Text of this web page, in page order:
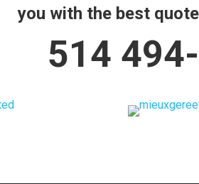
you with the best
514